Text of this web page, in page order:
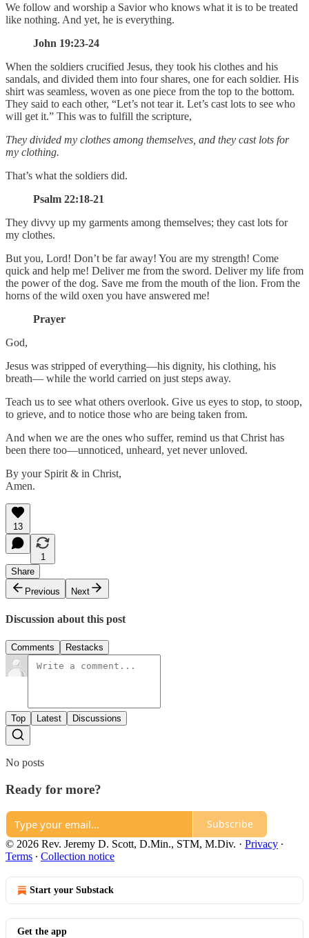
We follow and worship a Savior who knows what it is to be treated
like nothing. And yet, he is everything.
John 19:23-24
When the soldiers crucified Jesus, they took his clothes and his
sandals, and divided them into four shares, one for each soldier. His
shirt was seamless, woven as one piece from the top to the bottom.
They said to each other, “Let’s not tear it. Let’s cast lots to see who
will get it.” This was to fulfill the scripture,
They divided my clothes among themselves, and they cast lots for
my clothing.
That’s what the soldiers did.
Psalm 22:18-21
They divvy up my garments among themselves; they cast lots for
my clothes.
But you, Lord! Don’t be far away! You are my strength! Come
quick and help me! Deliver me from the sword. Deliver my life from
the power of the dog. Save me from the mouth of the lion. From the
horns of the wild oxen you have answered me!
Prayer
God,
Jesus was stripped of everything—his dignity, his clothing, his
breath— while the world carried on just steps away.
Teach us to see what others overlook. Give us eyes to stop, to stoop,
to grieve, and to notice those who are being taken from.
And when we are the ones who suffer, remind us that Christ has
been there too—unnoticed, unheard, yet never unloved.
By your Spirit & in Christ,
Amen.
13
1
Share
Previous
Next
Discussion about this post
Comments Restacks
Top Latest Discussions
No posts
Ready for more?
Subscribe
© 2026 Rev. Jeremy D. Scott, D.Min., STM, M.Div. · Privacy ∙
Terms ∙ Collection notice
Start your Substack
Get the app